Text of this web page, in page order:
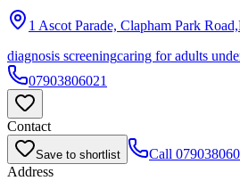
1 Ascot Parade, Clapham Park
diagnosis screeningcaring for adults
07903806021
Contact
Save to shortlist Call
Address